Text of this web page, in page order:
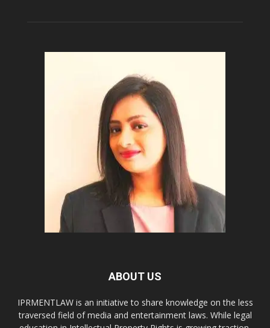
ABOUT US
IPRMENTLAW is an initiative to share knowledge on the less
traversed field of media and entertainment laws. While legal